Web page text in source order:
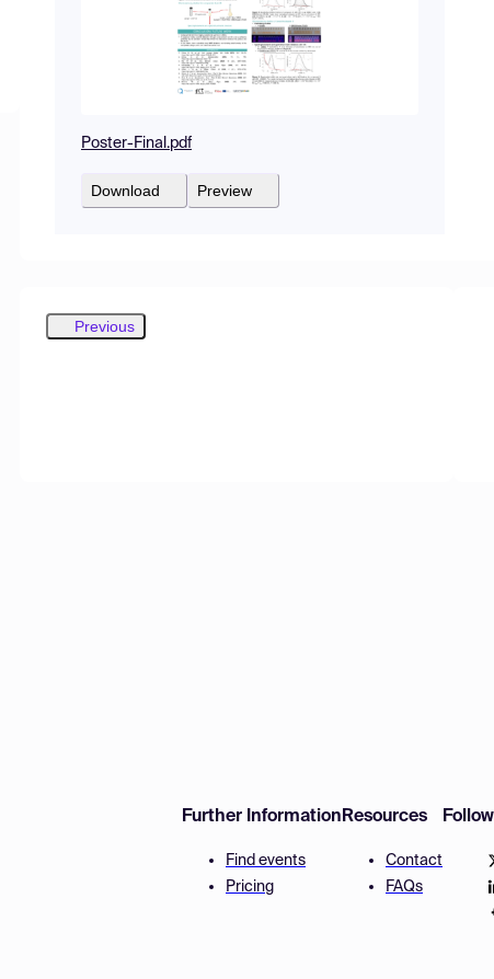
Poster-Final.pdf
Download Preview
Previous
Further Information
Find events
Pricing
Resources
Contact
FAQs